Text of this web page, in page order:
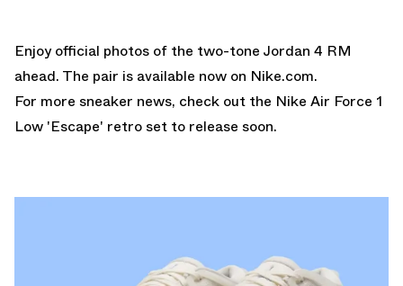
Enjoy official photos of the two-tone Jordan 4 RM
ahead. The pair is available now on Nike.com.
For more sneaker news, check out the Nike Air Force 1
Low 'Escape' retro set to release soon.